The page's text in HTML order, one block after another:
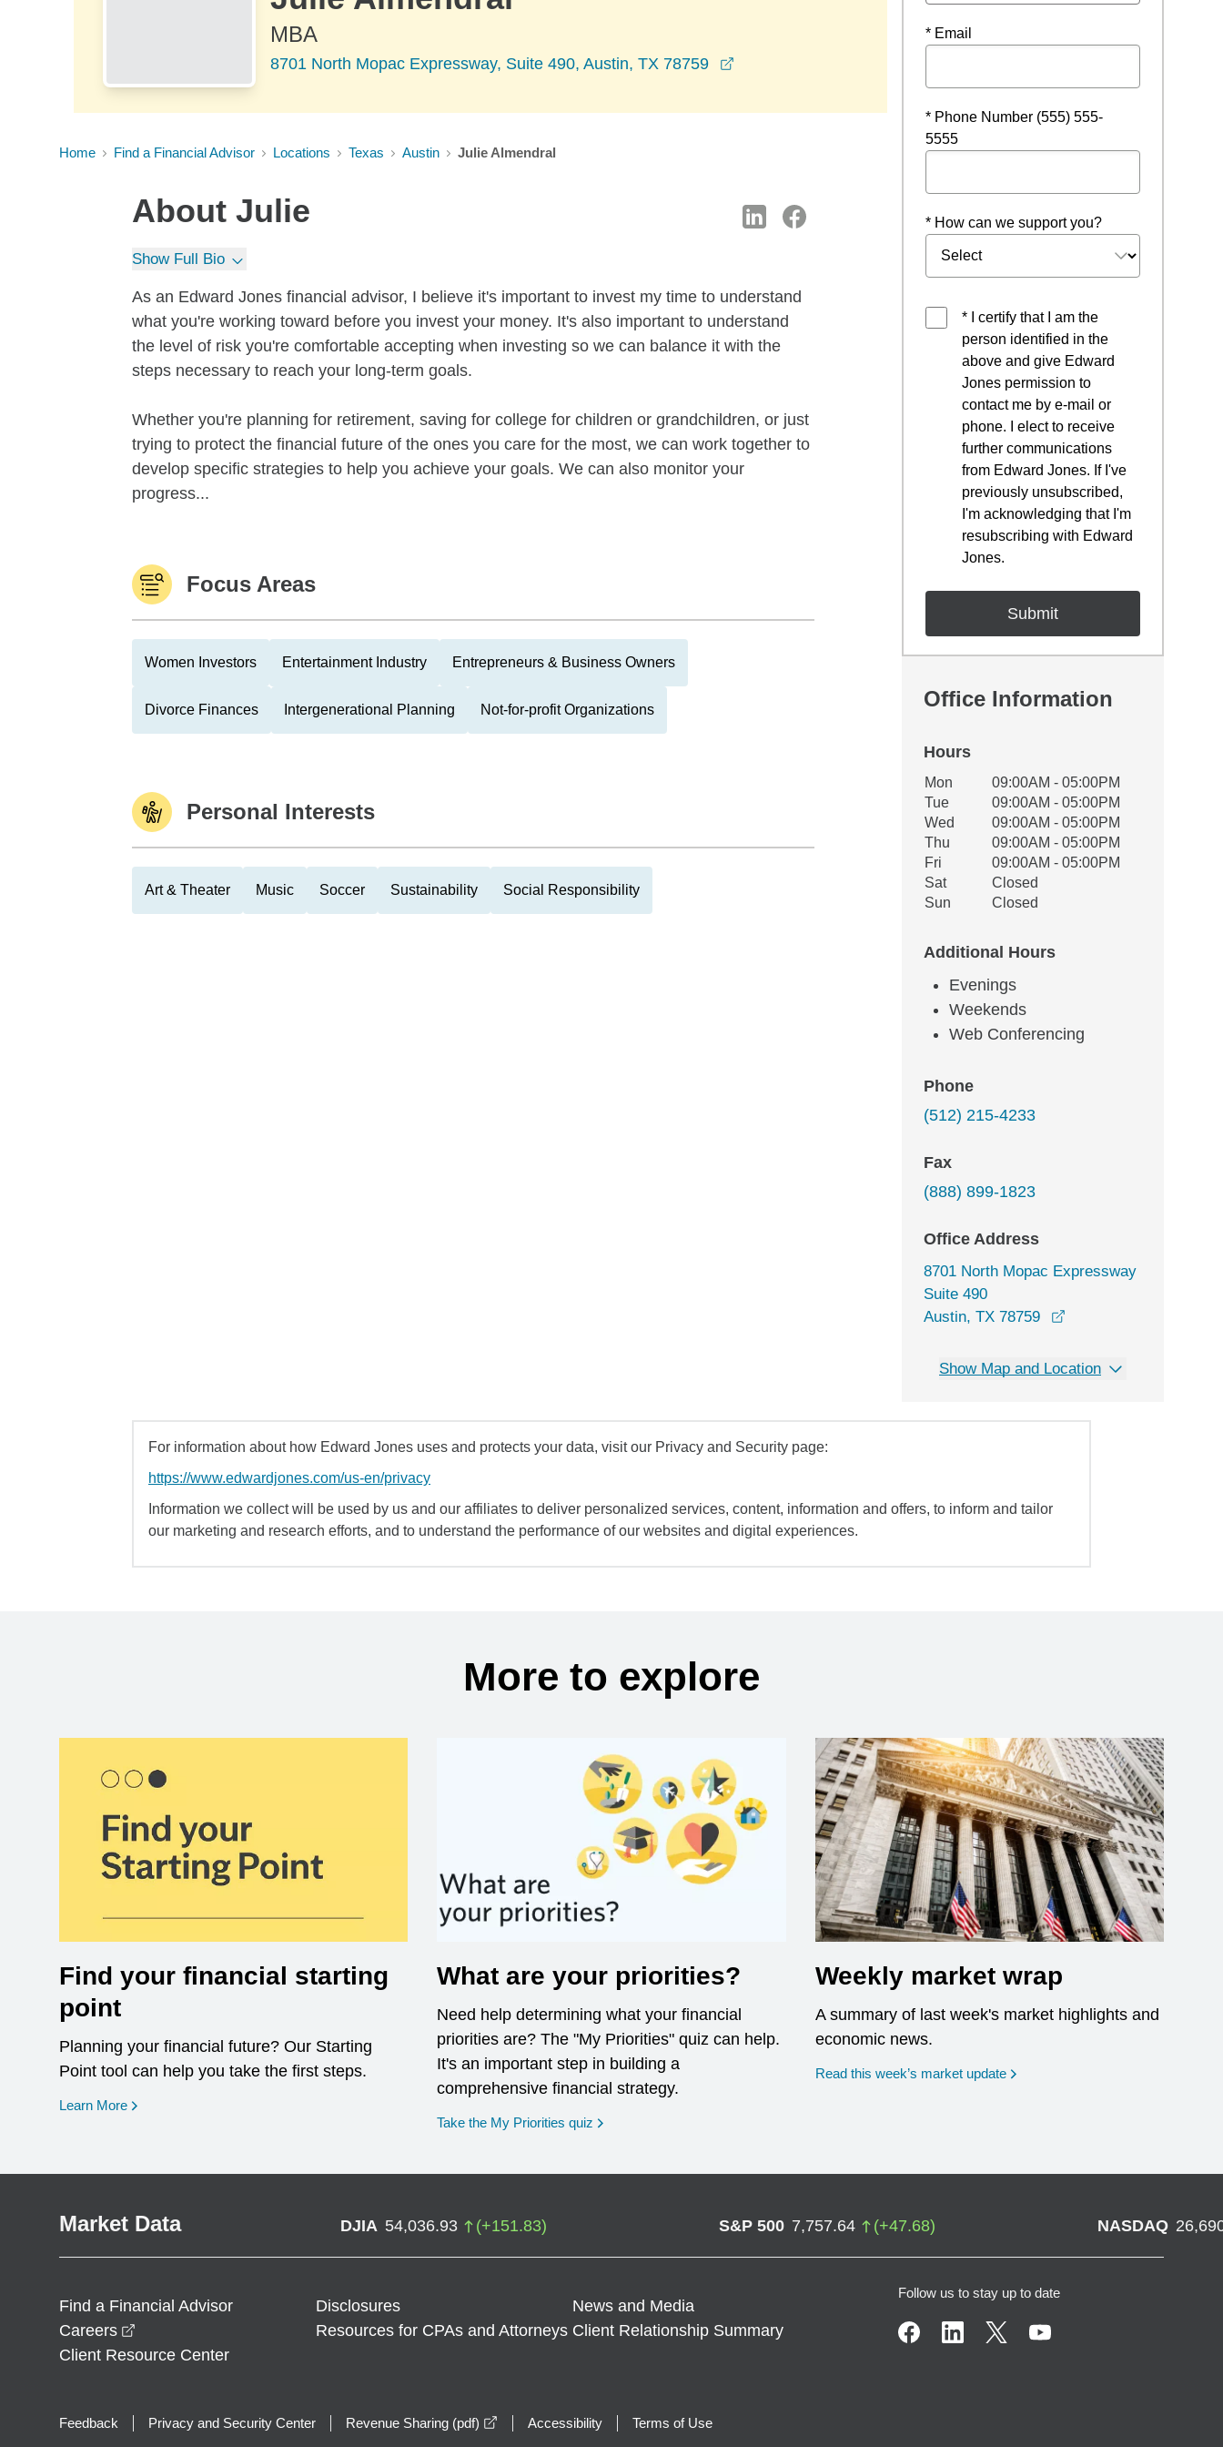
MBA
8701 North Mopac Expressway, Suite 490, Austin, TX 78759
Home Find a Financial Advisor Locations Texas Austin Julie Almendral
About Julie
Show Full Bio
As an Edward Jones financial advisor, I believe it's important to invest my time to understand
what you're working toward before you invest your money. It's also important to understand
the level of risk you're comfortable accepting when investing so we can balance it with the
steps necessary to reach your long-term goals.
Whether you're planning for retirement, saving for college for children or grandchildren, or just
trying to protect the financial future of the ones you care for the most, we can work together to
develop specific strategies to help you achieve your goals. We can also monitor your
progress...
Focus Areas
Women Investors Entertainment Industry Entrepreneurs & Business Owners
Divorce Finances Intergenerational Planning Not-for-profit Organizations
Personal Interests
Art & Theater Music Soccer Sustainability Social Responsibility
* Email
* Phone Number (555) 555-
5555
* How can we support you?
* I certify that I am the
person identified in the
above and give Edward
Jones permission to
contact me by e-mail or
phone. I elect to receive
further communications
from Edward Jones. If I've
previously unsubscribed,
I'm acknowledging that I'm
resubscribing with Edward
Jones.
Office Information
Hours
Office Hours
Weekday Availability
Mon
09:00AM - 05:00PM
Tue
09:00AM - 05:00PM
Wed
09:00AM - 05:00PM
Thu
09:00AM - 05:00PM
Fri
09:00AM - 05:00PM
Sat
Closed
Sun
Closed
Additional Hours
Evenings
Weekends
Web Conferencing
Phone
(512) 215-4233
Fax
(888) 899-1823
Office Address
8701 North Mopac Expressway
Suite 490
Austin, TX 78759
Show Map and Location
For information about how Edward Jones uses and protects your data, visit our Privacy and Security page:
https://www.edwardjones.com/us-en/privacy
Information we collect will be used by us and our affiliates to deliver personalized services, content, information and offers, to inform and tailor
our marketing and research efforts, and to understand the performance of our websites and digital experiences.
More to explore
Find your financial starting
point
Planning your financial future? Our Starting
Point tool can help you take the first steps.
Learn More opens in a new window
What are your priorities?
Need help determining what your financial
priorities are? The "My Priorities" quiz can help.
It's an important step in building a
comprehensive financial strategy.
Take the My Priorities quiz opens in a new window
Weekly market wrap
A summary of last week's market highlights and
economic news.
Read this week’s market update
Market Data DJIA 54,036.93 (+151.83) S&P 500 7,757.64 (+47.68) NASDAQ
Find a Financial Advisor Disclosures
News and Media
Careers
Resources for CPAs and Attorneys Client Relationship Summary
Client Resource Center
Follow us to stay up to date
Feedback Privacy and Security Center Revenue Sharing (pdf) opens in a new window
Accessibility Terms of Use